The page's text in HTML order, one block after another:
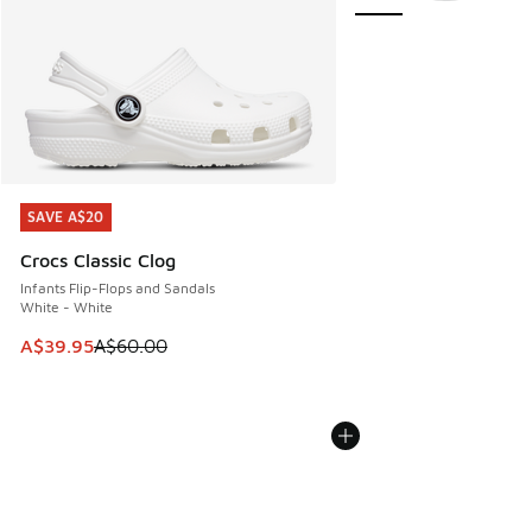
SAVE A$20
Crocs Classic Clog
Infants Flip-Flops and Sandals
White - White
This item is on sale. Price dropped from A$60.00 to
A$39.95A$60.00
SAVE A$20